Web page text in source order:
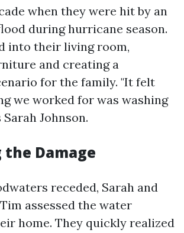
when they were hit by an
during hurricane season.
into their living room,
and creating a
for the family. "It felt
we worked for was washing
Sarah Johnson.
the Damage
receded, Sarah and
assessed the water
home. They quickly realized